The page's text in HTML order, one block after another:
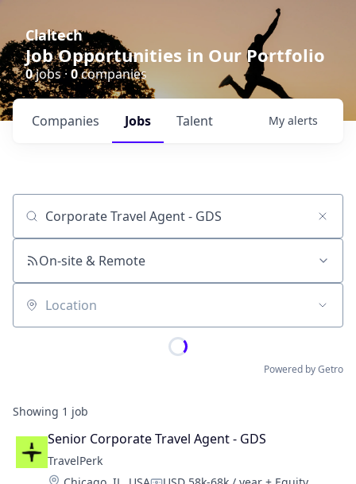
Claltech
Job Opportunities in Our Portfolio
0jobs · 0companies
Jobs
Companies Talent My alerts
Job title, company or keyword
On-site & Remote
Location
Powered by Getro
Showing 1 job
Senior Corporate Travel Agent - GDS
TravelPerk